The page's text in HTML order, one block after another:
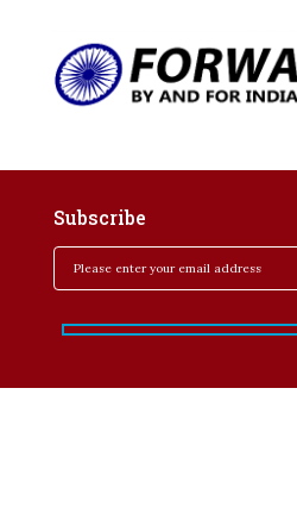
Subscribe